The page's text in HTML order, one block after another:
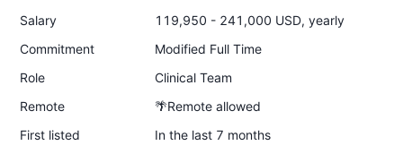
Salary
119,950 - 241,000 USD, yearly
Commitment
Modified Full Time
Role
Clinical Team
Remote
🌴Remote allowed
First listed
In the last 7 months